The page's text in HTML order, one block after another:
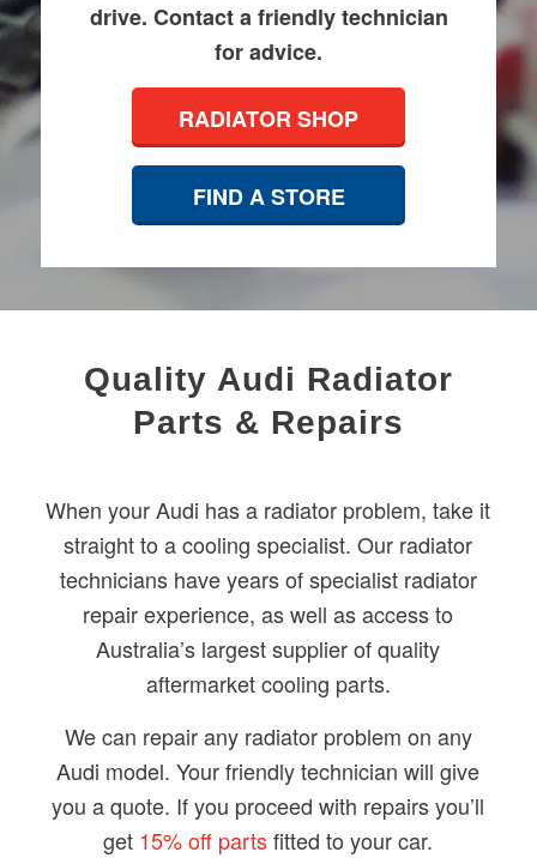
drive. Contact a friendly technician
for advice.
RADIATOR SHOP
FIND A STORE
Quality Audi Radiator
Parts & Repairs
When your Audi has a radiator problem, take it
straight to a cooling specialist. Our radiator
technicians have years of specialist radiator
repair experience, as well as access to
Australia’s largest supplier of quality
aftermarket cooling parts.
​We can repair any radiator problem on any
Audi model. Your friendly technician will give
you a quote. If you proceed with repairs you’ll
get 15% off partsfitted to your car.